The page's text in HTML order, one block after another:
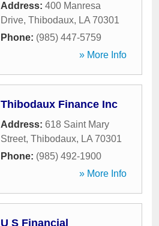
Address: 400 Manresa
Drive, Thibodaux, LA 70301
Phone: (985) 447-5759
» More Info
Thibodaux Finance Inc
Address: 618 Saint Mary
Street, Thibodaux, LA 70301
Phone: (985) 492-1900
» More Info
U S Financial